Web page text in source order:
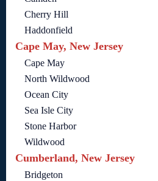
Cherry Hill
Haddonfield
Cape May, New Jersey
Cape May
North Wildwood
Ocean City
Sea Isle City
Stone Harbor
Wildwood
Cumberland, New Jersey
Bridgeton